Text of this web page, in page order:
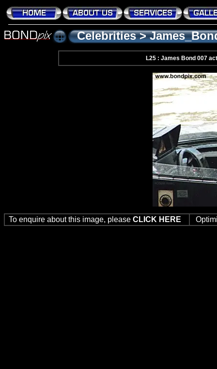
Celebrities>
L25 : James Bond 007
To enquire about this image, please CLICK HERE